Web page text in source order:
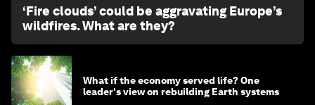
‘Fire clouds’ could be aggravating Europe’s
wildfires. What are they?
What if the economy served life? One
leader's view on rebuilding Earth systems